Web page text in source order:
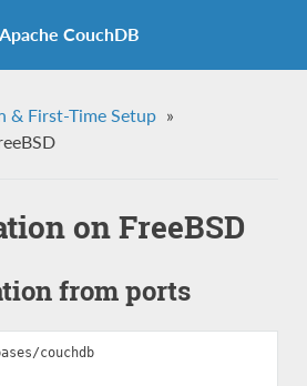
Apache CouchDB
& First-Time Setup »
on FreeBSD
from ports
couchdb